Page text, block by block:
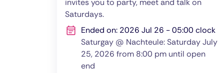
Saturdays.
Ended on: 2026 Jul 26 - 05:00 clock
Saturgay @ Nachteule: Saturday July
25, 2026 from 8:00 pm until open
end